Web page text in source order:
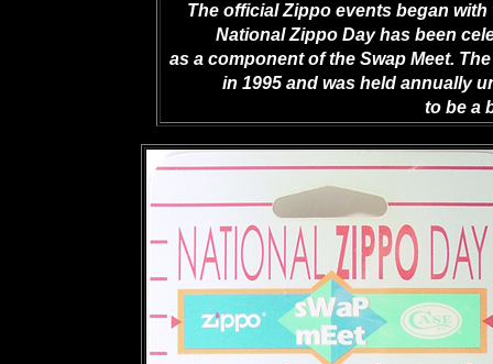
The official Zippo events began
National Zippo Day has been
as a component of the Swap Meet.
in 1995 and was held annually
to be a